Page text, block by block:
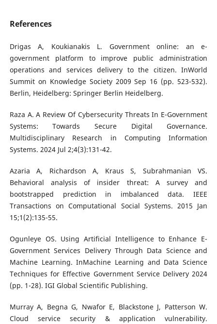
References
Drigas A, Koukianakis L. Government online: an e-
government platform to improve public administration
operations and services delivery to the citizen. InWorld
Summit on Knowledge Society 2009 Sep 16 (pp. 523-532).
Berlin, Heidelberg: Springer Berlin Heidelberg.
Raza A. A Review Of Cybersecurity Threats In E-Government
Systems: Towards Secure Digital Governance.
Multidisciplinary Research in Computing Information
Systems. 2024 Jul 2;4(3):131-42.
Azaria A, Richardson A, Kraus S, Subrahmanian VS.
Behavioral analysis of insider threat: A survey and
bootstrapped prediction in imbalanced data. IEEE
Transactions on Computational Social Systems. 2015 Jan
15;1(2):135-55.
Ogunleye OS. Using Artificial Intelligence to Enhance E-
Government Services Delivery Through Data Science and
Machine Learning. InMachine Learning and Data Science
Techniques for Effective Government Service Delivery 2024
(pp. 1-28). IGI Global Scientific Publishing.
Murray A, Begna G, Nwafor E, Blackstone J, Patterson W.
Cloud service security & application vulnerability.